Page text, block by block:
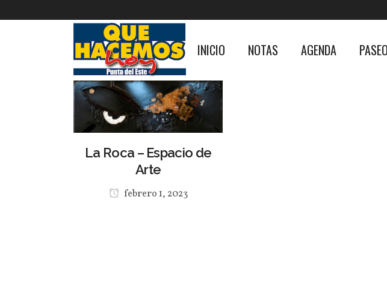
INICIO NOTAS AGENDA
La Roca – Espacio de
Arte
febrero 1, 2023